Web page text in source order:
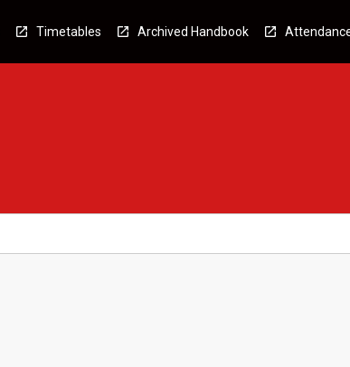
Timetables Archived Handbook